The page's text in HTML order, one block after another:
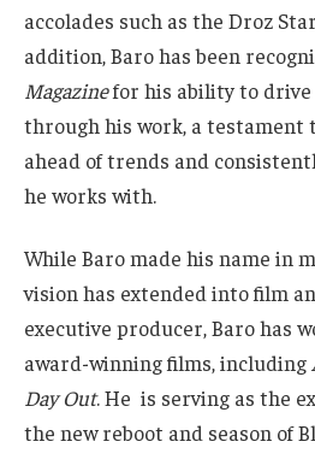
accolades such as the Droz
addition, Baro has been
Magazinefor his ability to
through his work, a testament
ahead of trends and
he works with.
While Baro made his name in
vision has extended into film
executive producer, Baro has
award-winning films, including
Day Out. He is serving as the
the new reboot and season of